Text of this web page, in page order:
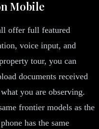
Mobile
offer full featured
voice input, and
tour, you can
documents received
you are observing.
frontier models as the
has the same